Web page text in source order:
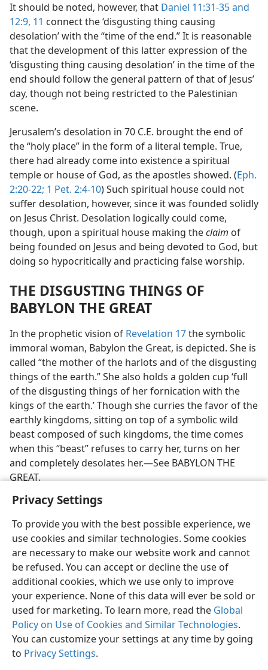
Privacy Settings
To provide you with the best possible experience, we
use cookies and similar technologies. Some cookies
are necessary to make our website work and cannot
be refused. You can accept or decline the use of
additional cookies, which we use only to improve
your experience. None of this data will ever be sold or
used for marketing. To learn more, read the Global
Policy on Use of Cookies and Similar Technologies.
You can customize your settings at any time by going
to Privacy Settings.
It should be noted, however, that Daniel 11:31-35 and
12:9, 11 connect the ‘disgusting thing causing
desolation’ with the “time of the end.” It is reasonable
that the development of this latter expression of the
‘disgusting thing causing desolation’ in the time of the
end should follow the general pattern of that of Jesus’
day, though not being restricted to the Palestinian
scene.
Jerusalem’s desolation in 70 C.E. brought the end of
the “holy place” in the form of a literal temple. True,
there had already come into existence a spiritual
temple or house of God, as the apostles showed. (Eph.
2:20-22; 1 Pet. 2:4-10) Such spiritual house could not
suffer desolation, however, since it was founded solidly
on Jesus Christ. Desolation logically could come,
though, upon a spiritual house making theclaim of
being founded on Jesus and being devoted to God, but
doing so hypocritically and practicing false worship.
THE DISGUSTING THINGS OF
BABYLON THE GREAT
In the prophetic vision of Revelation 17the symbolic
immoral woman, Babylon the Great, is depicted. She is
called “the mother of the harlots and of the disgusting
things of the earth.” She also holds a golden cup ‘full
of the disgusting things of her fornication with the
kings of the earth.’ Though she curries the favor of the
earthly kingdoms, sitting on top of a symbolic wild
beast composed of such kingdoms, the time comes
when this “beast” refuses to carry her, turns on her
and completely desolates her.—See BABYLON THE
GREAT.
English Preferences
Copyright© 2026 Watch Tower Bible and Tract Society of Pennsylvania
Terms of Use Privacy Policy Privacy Settings
JW.ORG
Log In